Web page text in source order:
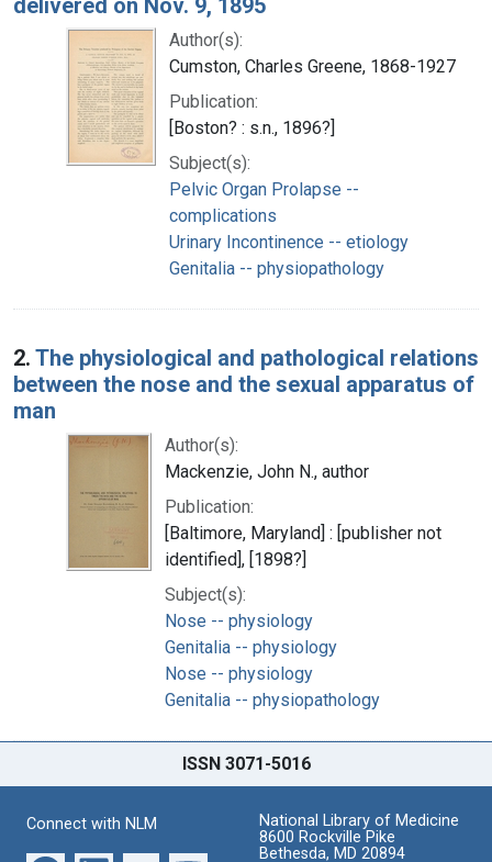
delivered on Nov. 9, 1895
Author(s):
Cumston, Charles Greene, 1868-1927
Publication:
[Boston? : s.n., 1896?]
Subject(s):
Pelvic Organ Prolapse --
complications
Urinary Incontinence -- etiology
Genitalia -- physiopathology
2. The physiological and pathological relations
between the nose and the sexual apparatus of
man
Author(s):
Mackenzie, John N., author
Publication:
[Baltimore, Maryland] : [publisher not
identified], [1898?]
Subject(s):
Nose -- physiology
Genitalia -- physiology
Nose -- physiology
Genitalia -- physiopathology
ISSN 3071-5016
Connect with NLM
National Library of Medicine
8600 Rockville Pike
Bethesda, MD 20894